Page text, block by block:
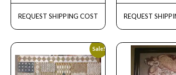
REQUEST SHIPPING COST REQUEST
Sale!